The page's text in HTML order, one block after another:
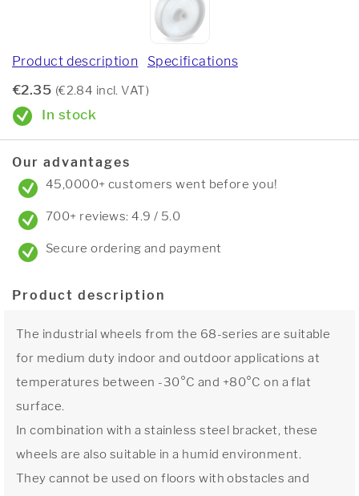
Product description Specifications
€2.35 (€2.84 incl. VAT)
In stock
Our advantages
45,0000+ customers went before you!
700+ reviews: 4.9 / 5.0
Secure ordering and payment
Product description
The industrial wheels from the 68-series are suitable
for medium duty indoor and outdoor applications at
temperatures between -30°C and +80°C on a flat
surface.
In combination with a stainless steel bracket, these
wheels are also suitable in a humid environment.
They cannot be used on floors with obstacles and